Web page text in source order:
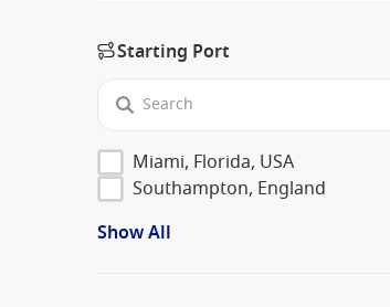
Starting Port
Miami, Florida, USA
Southampton, England
Show All